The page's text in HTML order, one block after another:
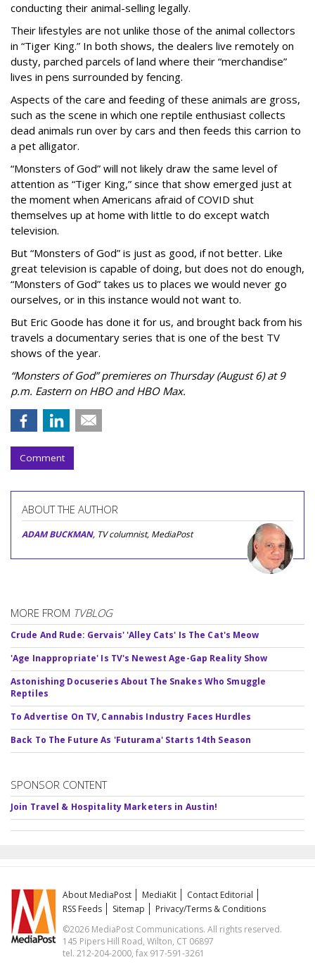
conducting their animal-selling legally.
Their lifestyles are not unlike those of the animal collectors
in “Tiger King.” In both shows, the dealers live remotely on
dusty, parched parcels of land where their “merchandise”
lives in pens surrounded by fencing.
Aspects of the care and feeding of these animals are gross,
such as the scene in which one reptile enthusiast collects
dead animals run over by cars and then feeds this carrion to
a pet alligator.
“Monsters of God” will not likely draw the same level of
attention as “Tiger King,” since that show emerged just at
the moment when Americans afraid of COVID shut
themselves up at home with little to do except watch
television.
But “Monsters of God” is just as good, if not better. Like
great television is capable of doing, but does not do enough,
“Monsters of God” takes us to places we would never go
ourselves, or in this instance would not want to.
But Eric Goode has done it for us, and brought back from his
travels a documentary series that is one of the best TV
shows of the year.
“Monsters of God” premieres on Thursday (August 6) at 9
p.m. Eastern on HBO and HBO Max.
Comment
ABOUT THE AUTHOR
ADAM BUCKMAN, TV columnist, MediaPost
MORE FROM TVBLOG
Crude And Rude: Gervais' 'Alley Cats' Is The Cat's Meow
'Age Inappropriate' Is TV's Newest Age-Gap Reality Show
Astonishing Docuseries About The Snakes Who Smuggle
Reptiles
To Advertise On TV, Cannabis Industry Faces Hurdles
Back To The Future As 'Futurama' Starts 14th Season
SPONSOR CONTENT
Join Travel & Hospitality Marketers in Austin!
About MediaPost MediaKit
Contact Editorial
RSS Feeds
Sitemap
Privacy/Terms & Conditions
©2026 MediaPost Communications. All rights reserved.
145 Pipers Hill Road, Wilton, CT 06897
tel. 212-204-2000, fax 917-591-3261